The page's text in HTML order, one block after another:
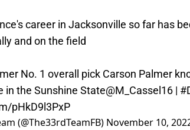
career in Jacksonville so far has
and on the field
No. 1 overall pick Carson Palmer
in the Sunshine State@M_Cassel16 |
pHkD9l3PxP
(@The33rdTeamFB) November 10,